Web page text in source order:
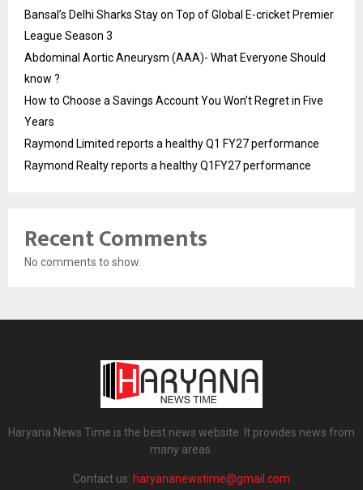
Bansal’s Delhi Sharks Stay on Top of Global E-cricket Premier
League Season 3
Abdominal Aortic Aneurysm (AAA)- What Everyone Should
know ?
How to Choose a Savings Account You Won’t Regret in Five
Years
Raymond Limited reports a healthy Q1 FY27 performance
Raymond Realty reports a healthy Q1FY27 performance
Recent Comments
No comments to show.
Haryana News Time is the best news website. It provides news from
many areas.
Contact us: haryananewstime@gmail.com